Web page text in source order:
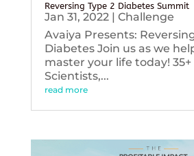
Reversing Type 2 Diabetes Summit
Jan 31, 2022| Challenge
Avaiya Presents:
Diabetes Join us as we
master your life today! 35+
Scientists,...
read more